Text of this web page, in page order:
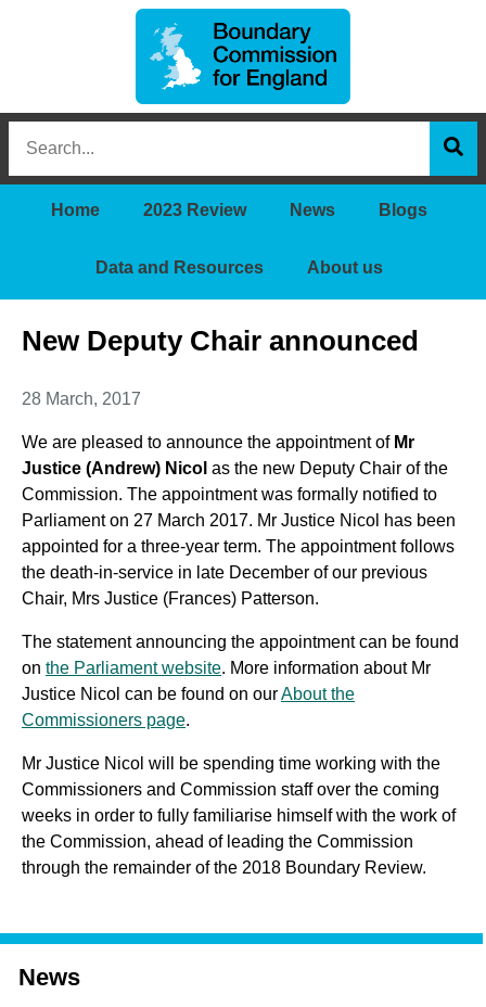
Boundary
Commission
England
this
site
Home 2023 Review News Blogs
Data and Resources About us
New Deputy Chair announced
28 March, 2017
We are pleased to announce the appointment of Mr
Justice (Andrew) Nicol as the new Deputy Chair of the
Commission. The appointment was formally notified to
Parliament on 27 March 2017. Mr Justice Nicol has been
appointed for a three-year term. The appointment follows
the death-in-service in late December of our previous
Chair, Mrs Justice (Frances) Patterson.
The statement announcing the appointment can be found
on the Parliament website. More information about Mr
Justice Nicol can be found on ourAbout the
Commissioners page.
Mr Justice Nicol will be spending time working with the
Commissioners and Commission staff over the coming
weeks in order to fully familiarise himself with the work of
the Commission, ahead of leading the Commission
through the remainder of the 2018 Boundary Review.
News